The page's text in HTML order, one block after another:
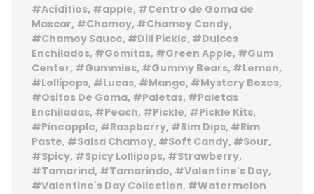
Aciditios apple
Centro de Goma de
Mascar
Chamoy
Chamoy Candy
Chamoy Sauce
Dill Pickle
Dulces
Enchilados
Gomitas Green Apple
Gum
Center
Gummies Gummy Bears
Lemon
Lollipops
Lucas Mango
Mystery Boxes
Ositos De Goma
Paletas
Paletas
Enchiladas
Peach Pickle
Pickle Kits
Pineapple
Raspberry Rim Dips
Rim
Paste
Salsa Chamoy Soft Candy
Sour
Spicy
Spicy Lollipops
Strawberry
Tamarind
Tamarindo
Valentine's Day
Valentine's Day Collection
Watermelon